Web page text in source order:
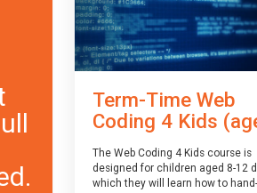
Term-Time Web
Coding 4 Kids
The Web Coding 4 Kids course is
designed for children aged 8-12
which they will learn how to